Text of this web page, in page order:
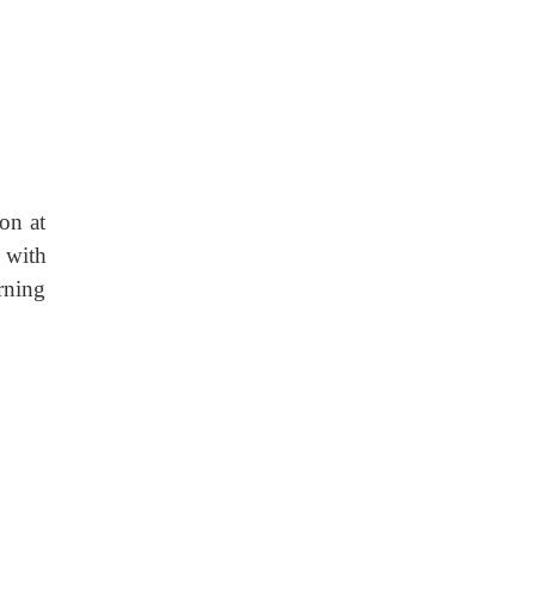
at
with